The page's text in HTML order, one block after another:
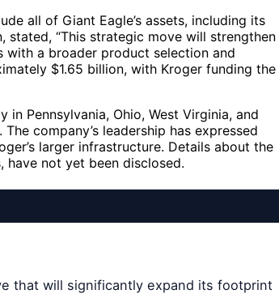
all of Giant Eagle’s assets, including its
stated, “This strategic move will strengthen
with a broader product selection and
$1.65 billion, with Kroger funding the
Pennsylvania, Ohio, West Virginia, and
company’s leadership has expressed
larger infrastructure. Details about the
not yet been disclosed.
that will significantly expand its footprint